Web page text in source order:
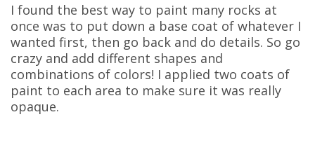
I found the best way to paint many rocks at
once was to put down a base coat of whatever I
wanted first, then go back and do details. So go
crazy and add different shapes and
combinations of colors! I applied two coats of
paint to each area to make sure it was really
opaque.